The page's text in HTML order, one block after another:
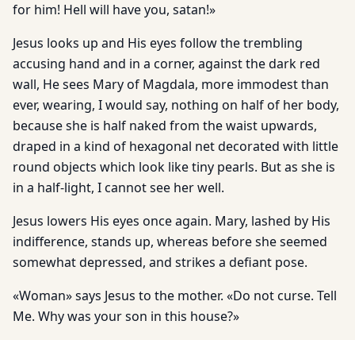
for him! Hell will have you, satan!»
Jesus looks up and His eyes follow the trembling
accusing hand and in a corner, against the dark red
wall, He sees Mary of Magdala, more immodest than
ever, wearing, I would say, nothing on half of her body,
because she is half naked from the waist upwards,
draped in a kind of hexagonal net decorated with little
round objects which look like tiny pearls. But as she is
in a half-light, I cannot see her well.
Jesus lowers His eyes once again. Mary, lashed by His
indifference, stands up, whereas before she seemed
somewhat depressed, and strikes a defiant pose.
«Woman» says Jesus to the mother. «Do not curse. Tell
Me. Why was your son in this house?»